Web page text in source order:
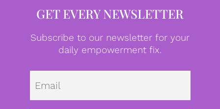
GET EVERY NEWSLETTER
Subscribe to our newsletter for your
daily empowerment fix.